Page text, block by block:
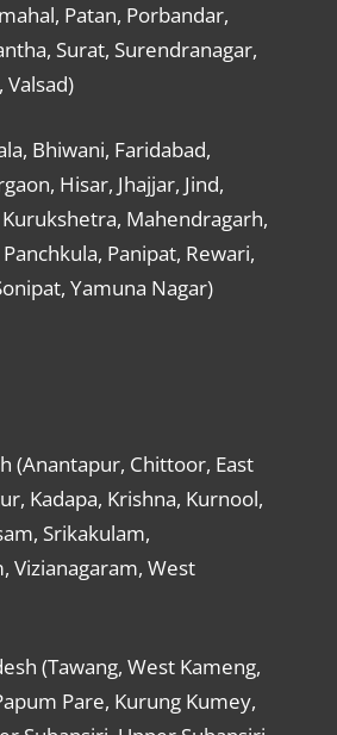
Patan, Porbandar,
Surat, Surendranagar,
Valsad)
Bhiwani, Faridabad,
Hisar, Jhajjar, Jind,
Mahendragarh,
Panipat, Rewari,
Yamuna Nagar)
(Anantapur, Chittoor, East
Kadapa, Krishna, Kurnool,
Srikakulam,
Vizianagaram, West
(Tawang, West Kameng,
Pare, Kurung Kumey,